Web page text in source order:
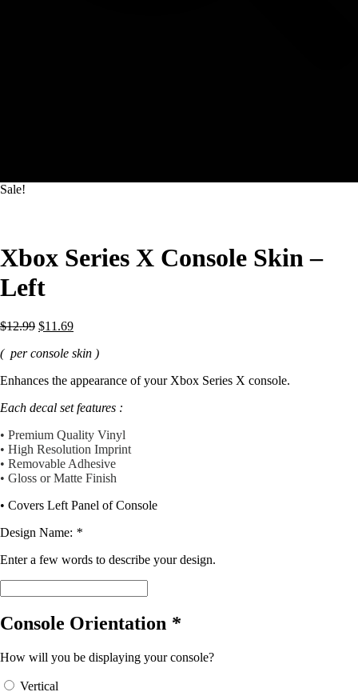
Sale!
Xbox Series X Console Skin –
Left
$12.99 Original
was:
$11.69Current
is:
( per console skin )
Enhances the appearance of your Xbox Series X console.
Each decal set features :
• Premium Quality Vinyl
• High Resolution Imprint
• Removable Adhesive
• Gloss or Matte Finish
• Covers Left Panel of Console
Design Name: *
Enter a few words to describe your design.
Console Orientation *
How will you be displaying your console?
Vertical